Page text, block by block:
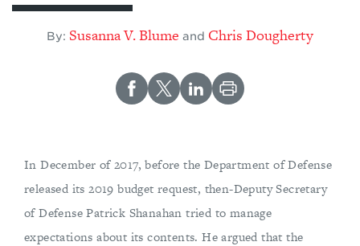
By: Susanna V. Blume and Chris Dougherty
In December of 2017, before the Department of Defense
released its 2019 budget request, then-Deputy Secretary
of Defense Patrick Shanahan tried to manage
expectations about its contents. He argued that the